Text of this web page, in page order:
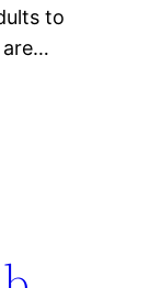
to
are…